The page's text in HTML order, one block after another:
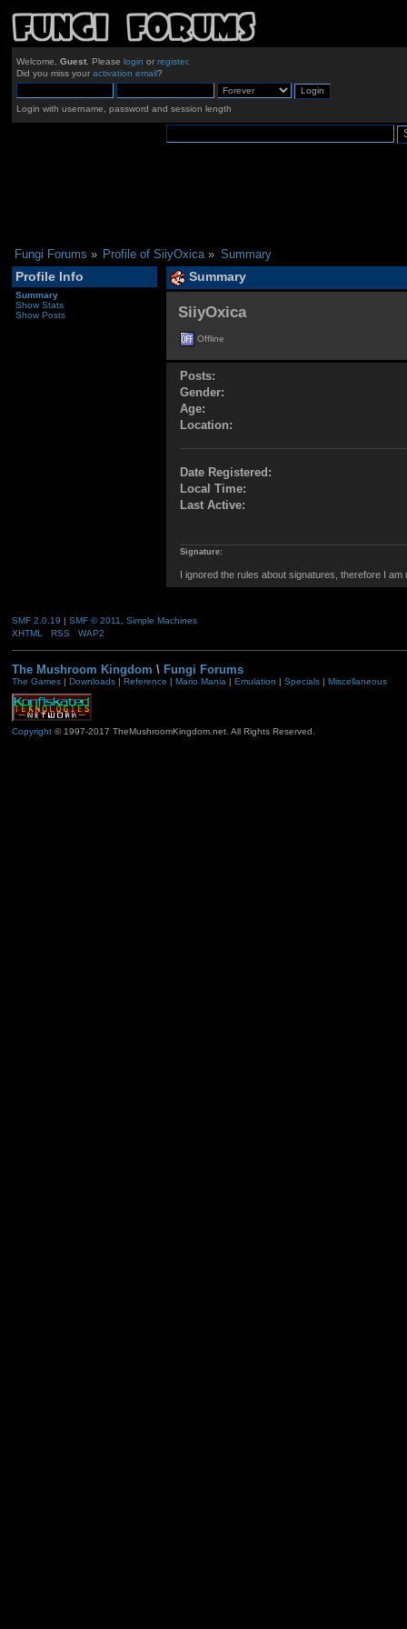
Welcome, Guest. Please login or register.
Did you miss your activation email?
Login with username, password and session length
Fungi Forums » Profile of SiiyOxica » Summary
Profile Info
Summary
Show Stats
Show Posts
Summary
SiiyOxica
Offline
Posts:
Gender:
Age:
Location:
Date Registered:
Local Time:
Last Active:
Signature:
I ignored the rules about signatures, therefore I
SMF 2.0.19 | SMF © 2011
Simple Machines
XHTML
RSS WAP2
The Mushroom Kingdom \ Fungi Forums
The Games| Downloads| Reference | Mario Mania| Emulation | Specials| Miscellaneous
Copyright© 1997-2017 TheMushroomKingdom.net. All Rights Reserved.